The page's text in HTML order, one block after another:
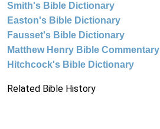
Smith's Bible Dictionary
Easton's Bible Dictionary
Fausset's Bible Dictionary
Matthew Henry Bible Commentary
Hitchcock's Bible Dictionary
Related Bible History